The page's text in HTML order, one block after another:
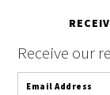
Receive our
Email